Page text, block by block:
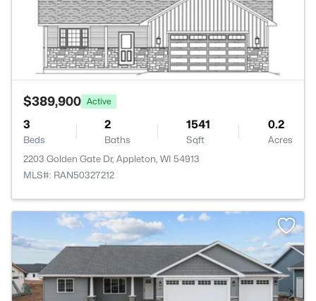
$389,900 Active
3
Beds
2
Baths
1541
Sqft
0.2
Acres
2203 Golden Gate Dr, Appleton, WI 54913
MLS#: RAN50327212